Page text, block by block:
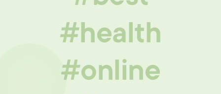
#health
#online